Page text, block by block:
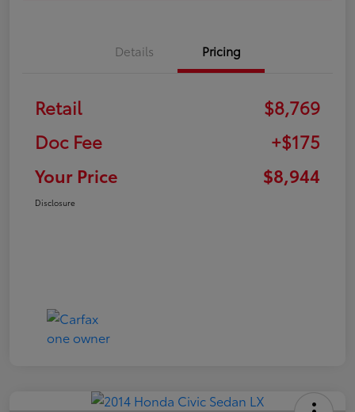
Details Pricing
Retail
$8,769
Doc Fee
+$175
Your Price
$8,944
Disclosure